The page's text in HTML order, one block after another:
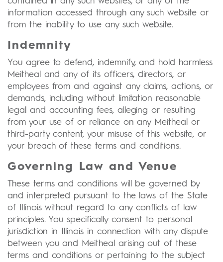
information accessed through any such website or
from the inability to use any such website.
Indemnity
You agree to defend, indemnify, and hold harmless
Meitheal and any of its officers, directors, or
employees from and against any claims, actions, or
demands, including without limitation reasonable
legal and accounting fees, alleging or resulting
from your use of or reliance on any Meitheal or
third-party content, your misuse of this website, or
your breach of these terms and conditions.
Governing Law and Venue
These terms and conditions will be governed by
and interpreted pursuant to the laws of the State
of Illinois without regard to any conflicts of law
principles. You specifically consent to personal
jurisdiction in Illinois in connection with any dispute
between you and Meitheal arising out of these
terms and conditions or pertaining to the subject